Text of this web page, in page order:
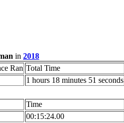
in 2018
Ran Total Time
1 hours 18 minutes 51 seconds
Time
00:15:24.00